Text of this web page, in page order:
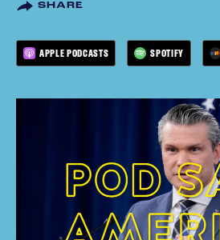
SHARE
APPLE PODCASTS SPOTIFY